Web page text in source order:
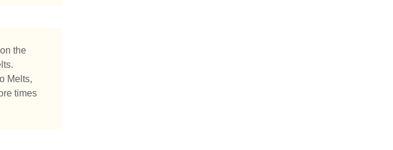
?
the
Melts,
times